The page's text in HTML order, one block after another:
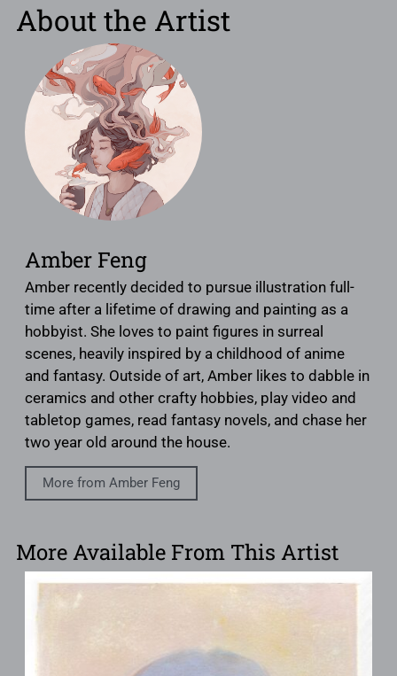
About the Artist
Amber Feng
Amber recently decided to pursue illustration full-
time after a lifetime of drawing and painting as a
hobbyist. She loves to paint figures in surreal
scenes, heavily inspired by a childhood of anime
and fantasy. Outside of art, Amber likes to dabble in
ceramics and other crafty hobbies, play video and
tabletop games, read fantasy novels, and chase her
two year old around the house.
More from Amber Feng
More Available From This Artist